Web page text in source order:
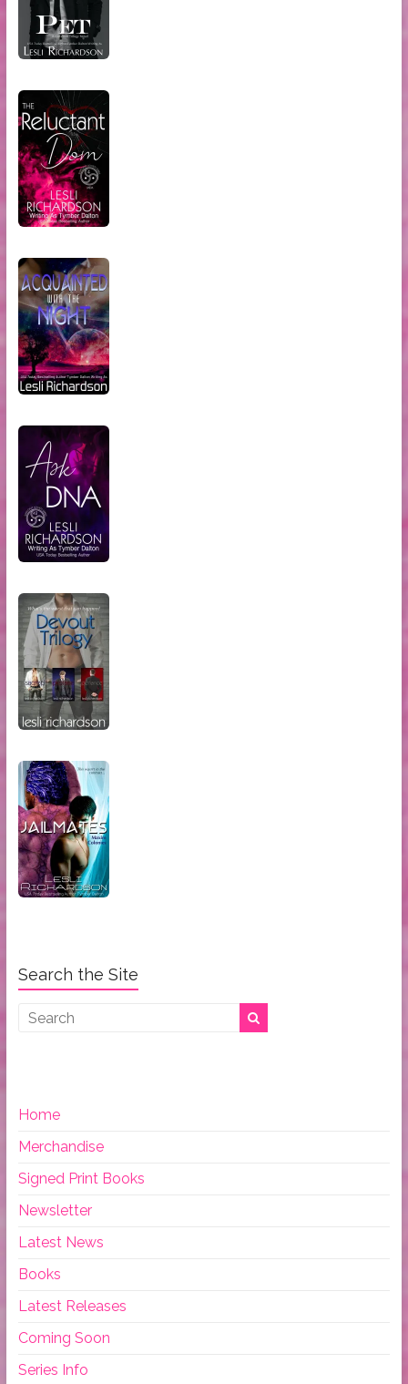
Search the Site
Home
Merchandise
Signed Print Books
Newsletter
Latest News
Books
Latest Releases
Coming Soon
Series Info